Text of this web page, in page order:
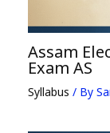
Assam
Exam AS
Syllabus / By